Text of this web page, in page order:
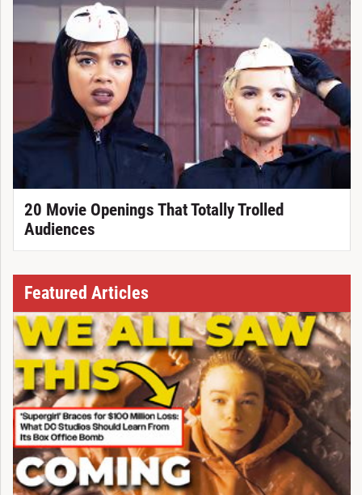
20 Movie Openings That Totally Trolled
Audiences
Featured Articles